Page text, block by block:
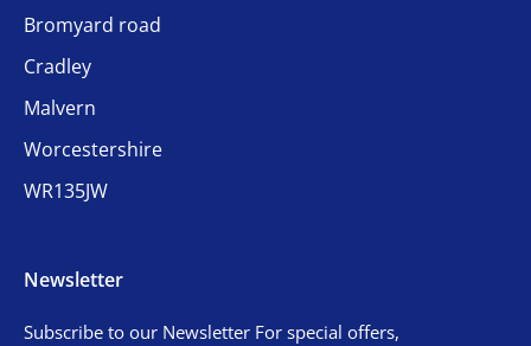
Bromyard road
Cradley
Malvern
Worcestershire
WR135JW
Newsletter
Subscribe to our Newsletter For special offers,